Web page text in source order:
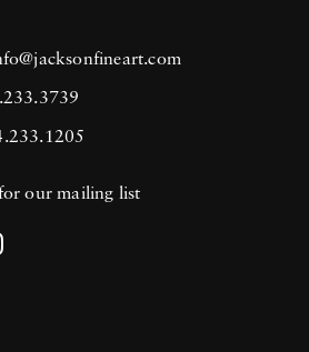
our mailing list